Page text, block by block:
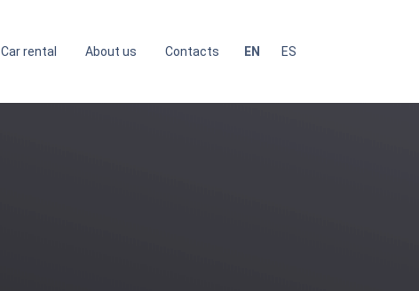
Car rental About us Contacts EN ES